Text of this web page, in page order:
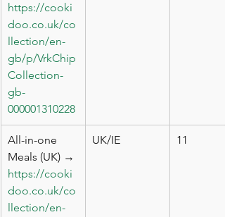
https://cooki
doo.co.uk/co
llection/en-
gb/p/VrkChip
Collection-
gb-
000001310228
All-in-one
Meals (UK) →
https://cooki
doo.co.uk/co
llection/en-
UK/IE 11